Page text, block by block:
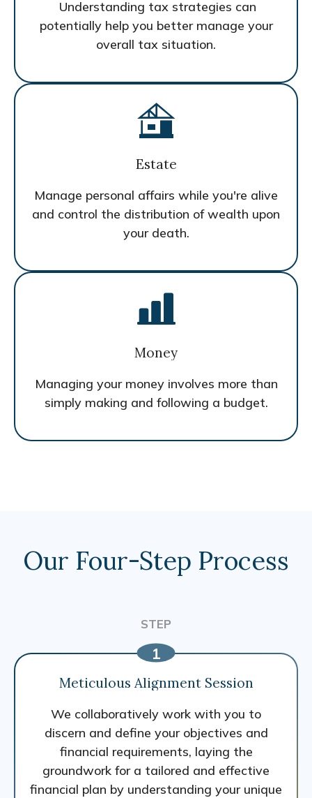
Understanding tax strategies can
potentially help you better manage your
overall tax situation.
Estate
Manage personal affairs while you're alive
and control the distribution of wealth upon
your death.
Money
Managing your money involves more than
simply making and following a budget.
Our Four-Step Process
Meticulous Alignment Session
We collaboratively work with you to
discern and define your objectives and
financial requirements, laying the
groundwork for a tailored and effective
financial plan by understanding your unique